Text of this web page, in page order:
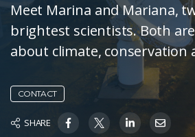
Meet Marina and Mariana,
brightest scientists. Both
about climate, conservation
CONTACT
SHARE